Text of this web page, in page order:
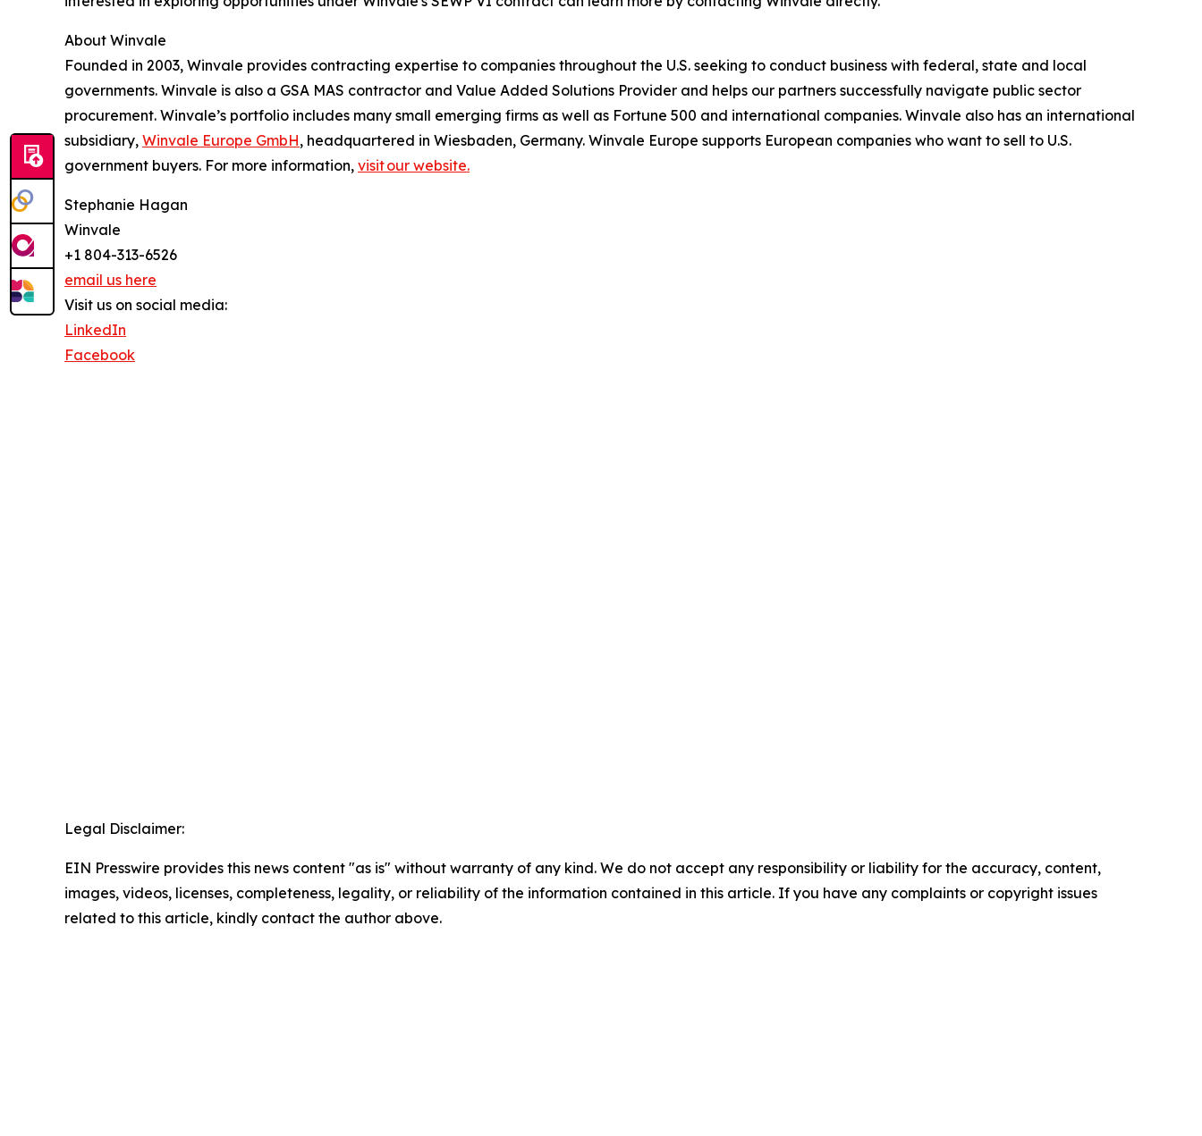
About Winvale
Founded in 2003, Winvale provides contracting expertise to companies throughout the U.S. seeking to conduct business with federal, state and local
governments. Winvale is also a GSA MAS contractor and Value Added Solutions Provider and helps our partners successfully navigate public sector
procurement. Winvale’s portfolio includes many small emerging firms as well as Fortune 500 and international companies. Winvale also has an international
subsidiary, Winvale Europe GmbH, headquartered in Wiesbaden, Germany. Winvale Europe supports European companies who want to sell to U.S.
government buyers. For more information, visit our website.
Stephanie Hagan
Winvale
+1 804-313-6526
email us here
Visit us on social media:
LinkedIn
Facebook
Legal Disclaimer:
EIN Presswire provides this news content "as is" without warranty of any kind. We do not accept any responsibility or liability for the accuracy, content,
images, videos, licenses, completeness, legality, or reliability of the information contained in this article. If you have any complaints or copyright issues
related to this article, kindly contact the author above.